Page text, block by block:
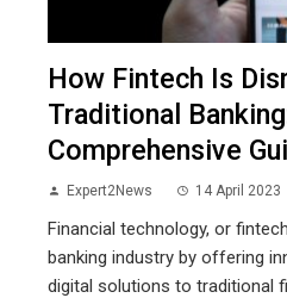
How Fintech Is
Traditional
Comprehensive
Expert2News 14 April 2023
Financial technology, or
banking industry by offering
digital solutions to traditional